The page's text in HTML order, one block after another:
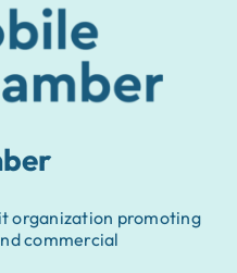
organization promoting
commercial